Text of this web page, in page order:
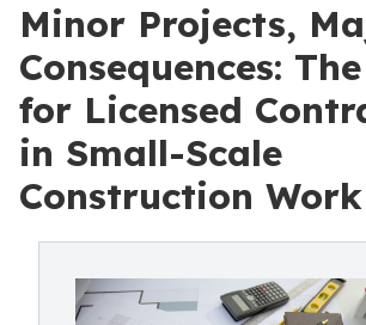
Minor Projects,
Consequences:
for Licensed
in Small-Scale
Construction Work